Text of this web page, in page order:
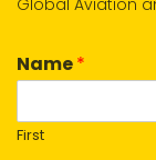
Global Aviation
Name*
First